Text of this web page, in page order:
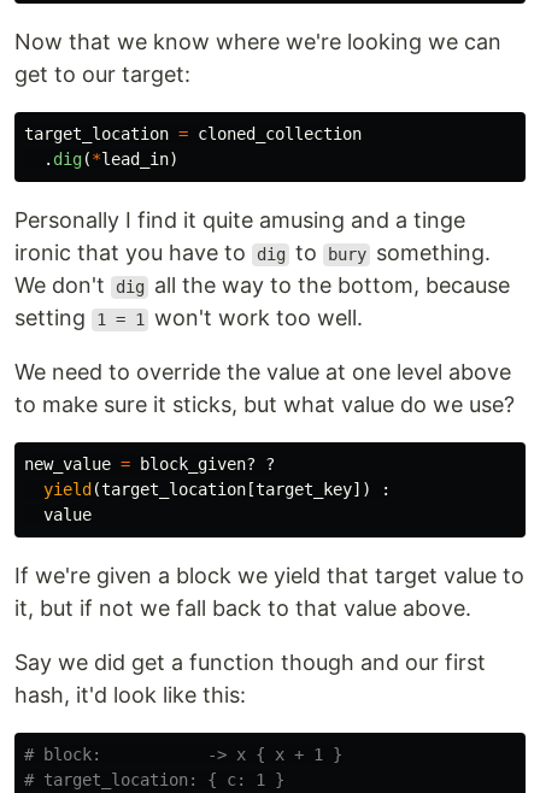
Now that we know where we're looking we can
get to our target:
target_location = cloned_collection
. dig(*lead_in)
Personally I find it quite amusing and a tinge
ironic that you have to
dig to bury something.
We don't
dig
all the way to the bottom, because
setting
1 = 1 won't work too well.
We need to override the value at one level above
to make sure it sticks, but what value do we use?
new_value = block_given?
?
yield (target_location [target_key])
:
value
If we're given a block we yield that target value to
it, but if not we fall back to that value above.
Say we did get a function though and our first
hash, it'd look like this:
# block:           -> x { x + 1 }
# target_location: { c: 1 }